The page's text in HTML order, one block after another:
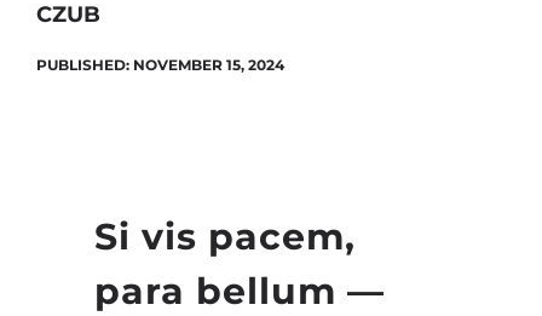
CZUB
PUBLISHED: NOVEMBER 15, 2024
Si vis pacem,
para bellum —